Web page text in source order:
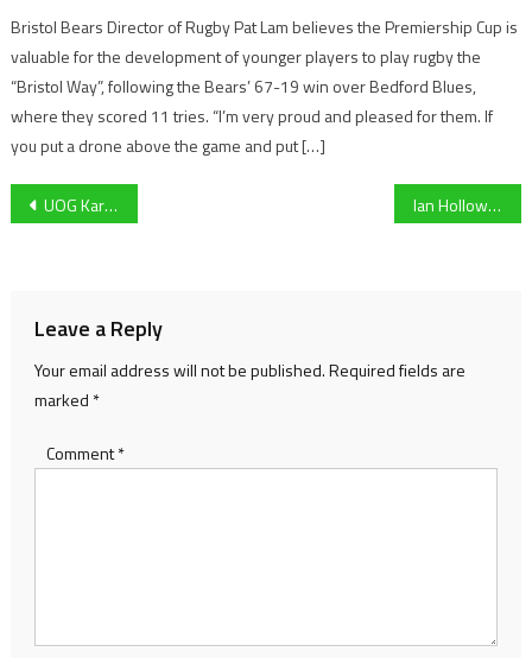
Bristol Bears Director of Rugby Pat Lam believes the Premiership Cup is
valuable for the development of younger players to play rugby the
“Bristol Way”, following the Bears’ 67-19 win over Bedford Blues,
where they scored 11 tries. “I’m very proud and pleased for them. If
you put a drone above the game and put […]
Post
UOG Karting debutant & former Esports talent Finn Houlihan geared up for ‘challenging’ competitive transition Ian Holloway says that his side have “got to dust themselves off and go again.” ahead of Notts clash
Leave a Reply
Your email address will not be published.Required fields are
marked *
Comment*